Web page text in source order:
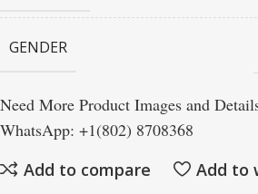
GENDER
Need More Product Images and
WhatsApp: +1(802) 8708368
Add to compare
Add to